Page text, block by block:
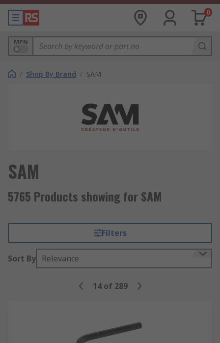
0
MPN
/ Shop By Brand / SAM
SAM
5765 Products showing for SAM
Filters
Sort By Relevance
14 of 289